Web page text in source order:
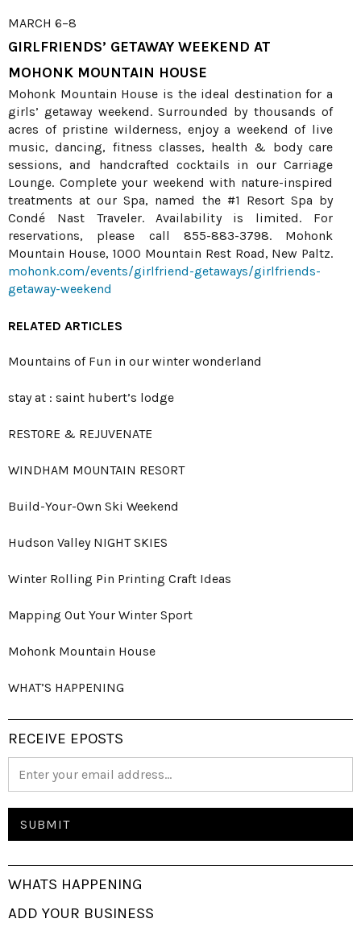
MARCH 6–8
GIRLFRIENDS’ GETAWAY WEEKEND AT
MOHONK MOUNTAIN HOUSE
Mohonk Mountain House is the ideal destination for a
girls’ getaway weekend. Surrounded by thousands of
acres of pristine wilderness, enjoy a weekend of live
music, dancing, fitness classes, health & body care
sessions, and handcrafted cocktails in our Carriage
Lounge. Complete your weekend with nature-inspired
treatments at our Spa, named the #1 Resort Spa by
Condé Nast Traveler. Availability is limited. For
reservations, please call 855-883-3798. Mohonk
Mountain House, 1000 Mountain Rest Road, New Paltz.
mohonk.com/events/girlfriend-getaways/girlfriends-
getaway-weekend
RELATED ARTICLES
Mountains of Fun in our winter wonderland
stay at : saint hubert’s lodge
RESTORE & REJUVENATE
WINDHAM MOUNTAIN RESORT
Build-Your-Own Ski Weekend
Hudson Valley NIGHT SKIES
Winter Rolling Pin Printing Craft Ideas
Mapping Out Your Winter Sport
Mohonk Mountain House
WHAT’S HAPPENING
RECEIVE EPOSTS
WHATS HAPPENING
ADD YOUR BUSINESS